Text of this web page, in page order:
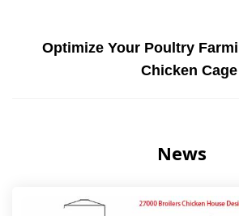
Optimize Your Poultry
Chicken
News